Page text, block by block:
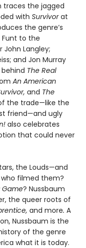
traces the jagged
with Survivorat
the genre’s
Funt to the
John Langley;
and Jon Murray
The Real
An American
and The
the trade—like the
friend—and ugly
also celebrates
that could never
the Louds—and
filmed them?
Game? Nussbaum
the queer roots of
and more. A
Nussbaum is the
of the genre
what it is today.